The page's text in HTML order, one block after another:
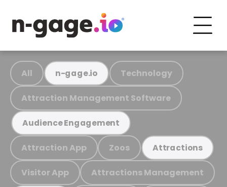
All n-gage.io Technology
Attraction Management Software
Audience Engagement
Attraction App Zoos Attractions
Visitor App Attractions Management